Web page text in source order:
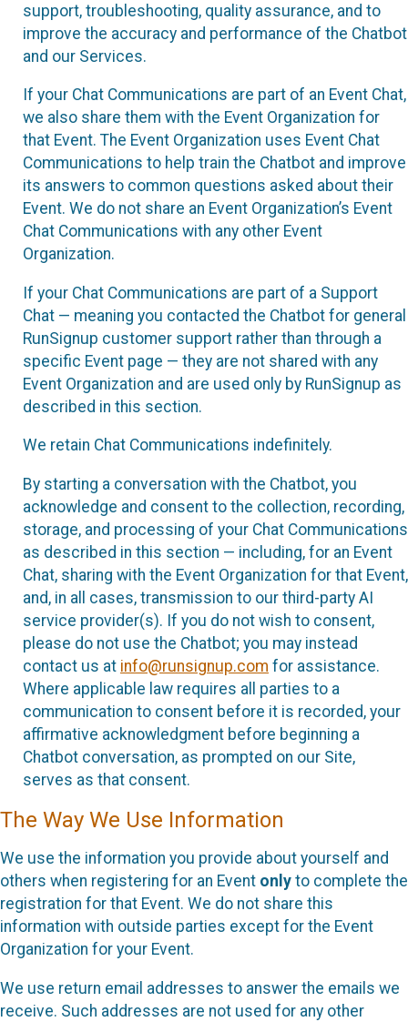
support, troubleshooting, quality assurance, and to
improve the accuracy and performance of the Chatbot
and our Services.
If your Chat Communications are part of an Event Chat,
we also share them with the Event Organization for
that Event. The Event Organization uses Event Chat
Communications to help train the Chatbot and improve
its answers to common questions asked about their
Event. We do not share an Event Organization’s Event
Chat Communications with any other Event
Organization.
If your Chat Communications are part of a Support
Chat — meaning you contacted the Chatbot for general
RunSignup customer support rather than through a
specific Event page — they are not shared with any
Event Organization and are used only by RunSignup as
described in this section.
We retain Chat Communications indefinitely.
By starting a conversation with the Chatbot, you
acknowledge and consent to the collection, recording,
storage, and processing of your Chat Communications
as described in this section — including, for an Event
Chat, sharing with the Event Organization for that Event,
and, in all cases, transmission to our third-party AI
service provider(s). If you do not wish to consent,
please do not use the Chatbot; you may instead
contact us at info@runsignup.com for assistance.
Where applicable law requires all parties to a
communication to consent before it is recorded, your
affirmative acknowledgment before beginning a
Chatbot conversation, as prompted on our Site,
serves as that consent.
The Way We Use Information
We use the information you provide about yourself and
others when registering for an Event only to complete the
registration for that Event. We do not share this
information with outside parties except for the Event
Organization for your Event.
We use return email addresses to answer the emails we
receive. Such addresses are not used for any other